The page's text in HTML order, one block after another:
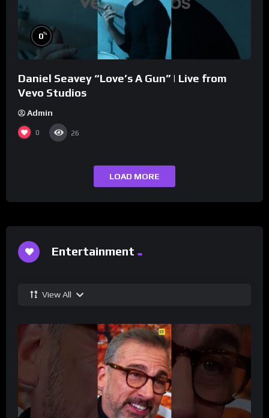
0%
Daniel Seavey “Love’s A Gun” | Live from
Vevo Studios
Admin
0 26
LOAD MORE
Entertainment
View All